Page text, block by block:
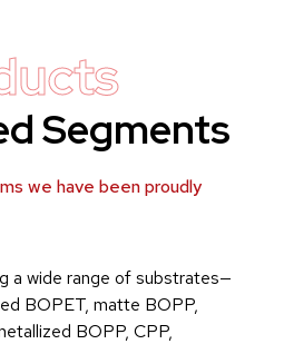
Segments
we have been proudly
a wide range of substrates—
BOPET, matte BOPP,
BOPP, CPP,